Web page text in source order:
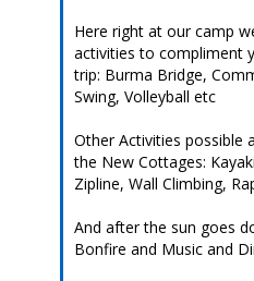
Here right at our camp
activities to compliment
trip: Burma Bridge,
Swing, Volleyball etc
Other Activities possible
the New Cottages:
Zipline, Wall Climbing,
And after the sun goes
Bonfire and Music and